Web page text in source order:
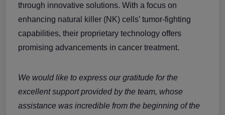
through innovative solutions. With a focus on
enhancing natural killer (NK) cells’ tumor-fighting
capabilities, their proprietary technology offers
promising advancements in cancer treatment.
We would like to express our gratitude for the
excellent support provided by the team, whose
assistance was incredible from the beginning of the